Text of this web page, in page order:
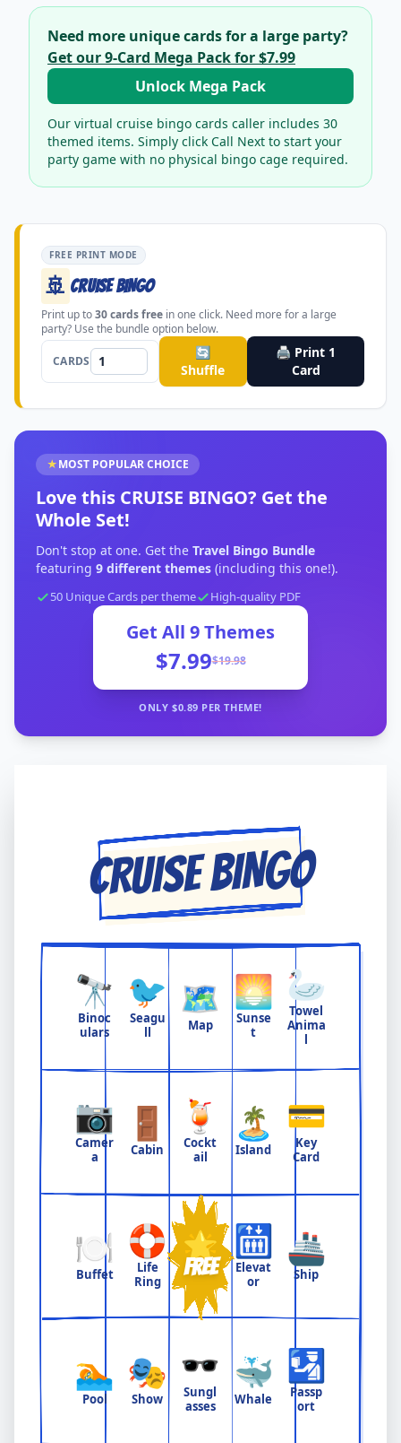
Need more unique cards for a large party?
Get our9-Card Mega Pack for$7.99
Unlock Mega Pack
Our virtual cruise bingo cards caller includes 30
themed items. Simply click Call Next to start your
party game with no physical bingo cage required.
FREE PRINT MODE
🚢 CRUISE BINGO
Print up to30cards free in one click. Need more for a large
party? Use the bundle option below.
CARDS
🔄
Shuffle
🖨️ Print 1
Card
★MOST POPULAR CHOICE
Love this CRUISE BINGO? Get the
Whole Set!
Don't stop at one. Get the Travel Bingo Bundle
featuring 9 different themes (including this one!).
50 Unique Cards per theme High-quality PDF
Get All 9Themes
$7.99$19.98
ONLY $0.89 PER THEME!
CRUISE BINGO
🔭
Binoc
ulars
🐦
Seagu
ll
🗺️
Map
🌅
Sunse
t
🦢
Towel
Anima
l
📷
Camer
a
🚪
Cabin
🍹
Cockt
ail
🏝️
Island
💳
Key
Card
🍽️
Buffet
🛟
Life
Ring
🌟
FREE
🛗
Elevat
or
🚢
Ship
🏊
Pool
🎭
Show
🕶️
Sungl
asses
🐳
Whale
🛂
Passp
ort